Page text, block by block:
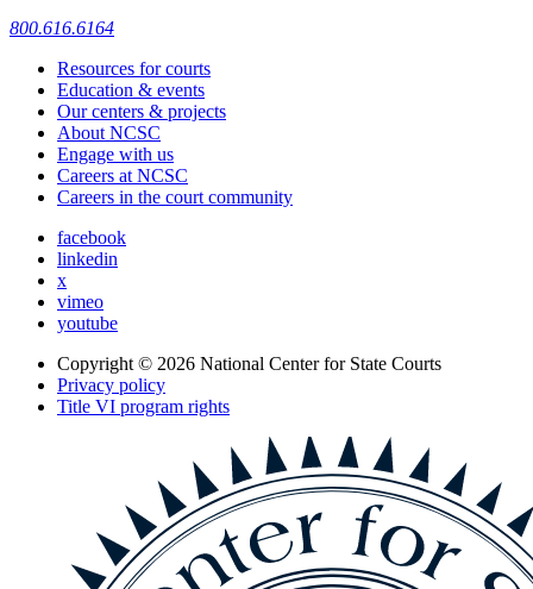
800.616.6164
Resources for courts
Education & events
Our centers & projects
About NCSC
Engage with us
Careers at NCSC
Careers in the court community
facebook
linkedin
x
vimeo
youtube
Copyright © 2026 National Center for State Courts
Privacy policy
Title VI program rights